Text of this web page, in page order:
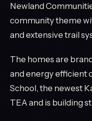
Newland
community theme
and extensive trail
The homes are
and energy efficient
School, the newest
TEA and is building